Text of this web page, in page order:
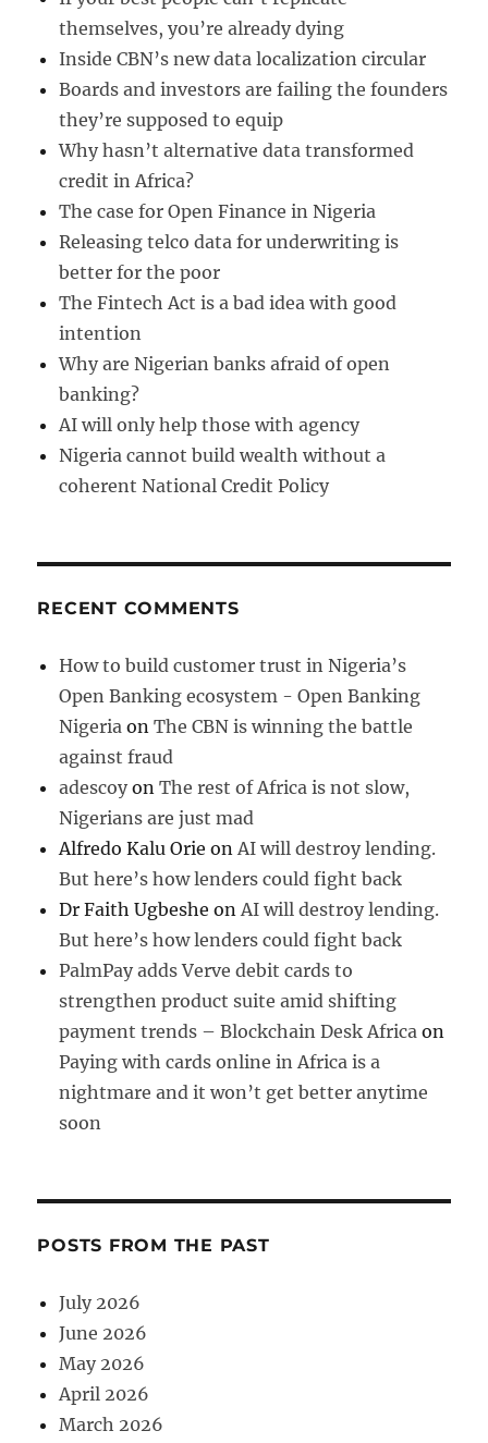
themselves, you’re already dying
Inside CBN’s new data localization circular
Boards and investors are failing the founders
they’re supposed to equip
Why hasn’t alternative data transformed
credit in Africa?
The case for Open Finance in Nigeria
Releasing telco data for underwriting is
better for the poor
The Fintech Act is a bad idea with good
intention
Why are Nigerian banks afraid of open
banking?
AI will only help those with agency
Nigeria cannot build wealth without a
coherent National Credit Policy
RECENT COMMENTS
How to build customer trust in Nigeria’s
Open Banking ecosystem - Open Banking
Nigeria onThe CBN is winning the battle
against fraud
adescoy onThe rest of Africa is not slow,
Nigerians are just mad
Alfredo Kalu Orie onAI will destroy lending.
But here’s how lenders could fight back
Dr Faith Ugbeshe onAI will destroy lending.
But here’s how lenders could fight back
PalmPay adds Verve debit cards to
strengthen product suite amid shifting
payment trends – Blockchain Desk Africa on
Paying with cards online in Africa is a
nightmare and it won’t get better anytime
soon
POSTS FROM THE PAST
July 2026
June 2026
May 2026
April 2026
March 2026